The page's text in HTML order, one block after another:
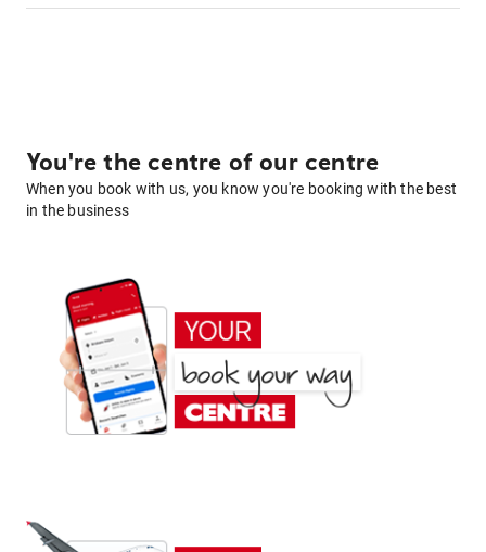
You're the centre of our centre
When you book with us, you know you're booking with the best
in the business